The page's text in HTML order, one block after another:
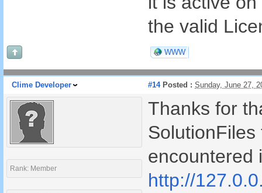
the valid
WWW
Clime Developer #14Posted : Sunday, June 27,
Rank: Member
Thanks for
encountered
http://